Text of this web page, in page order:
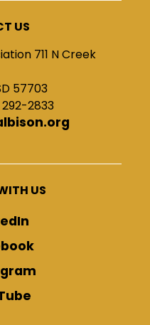
US
711 N Creek
57703
2833
US